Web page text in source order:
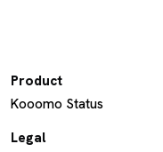
Product
Kooomo Status
Legal